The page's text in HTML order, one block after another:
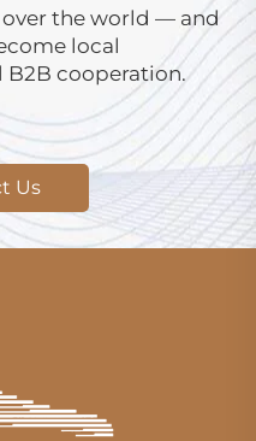
the world — and
local
cooperation.
Us